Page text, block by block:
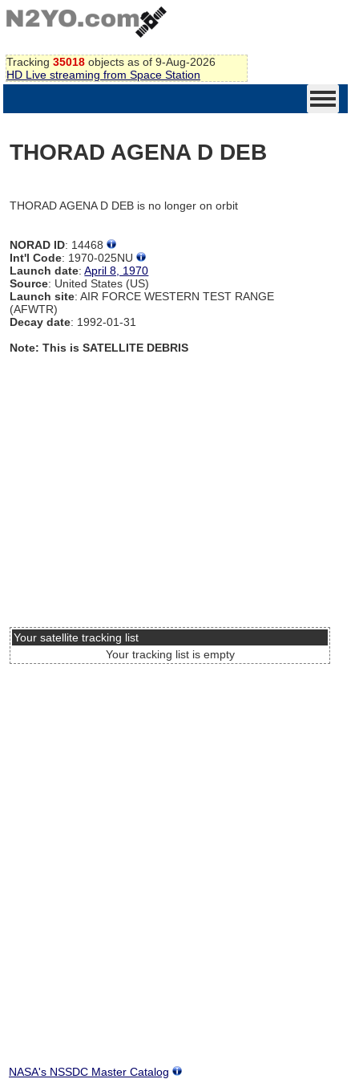
Tracking 35018 objects as of 9-Aug-2026
HD Live streaming from Space Station
THORAD AGENA D DEB
THORAD AGENA D DEB is no longer on orbit
NORAD ID: 14468
Int'l Code: 1970-025NU
Launch date:April 8, 1970
Source: United States (US)
Launch site: AIR FORCE WESTERN TEST RANGE
(AFWTR)
Decay date: 1992-01-31
Note: This is SATELLITE DEBRIS
Your satellite tracking list
Your tracking list is empty
NASA's NSSDC Master Catalog